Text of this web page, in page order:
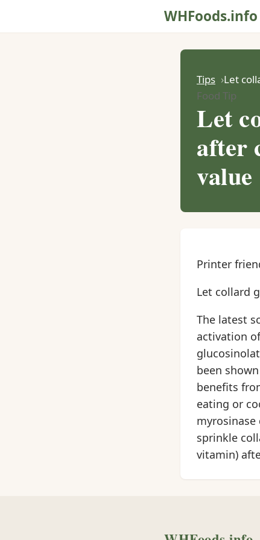
WHFoods.info
Tips Let
Food Tip
Let
after
value
Printer
Let collard
The latest
activation
been
benefits
eating or
sprinkle
vitamin)